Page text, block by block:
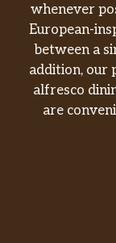
whenever
European-
between a
addition, our
alfresco
are